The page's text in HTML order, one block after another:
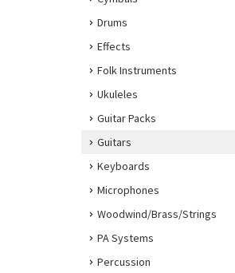
Drums
Effects
Folk Instruments
Ukuleles
Guitar Packs
Guitars
Keyboards
Microphones
Woodwind/Brass/Strings
PA Systems
Percussion